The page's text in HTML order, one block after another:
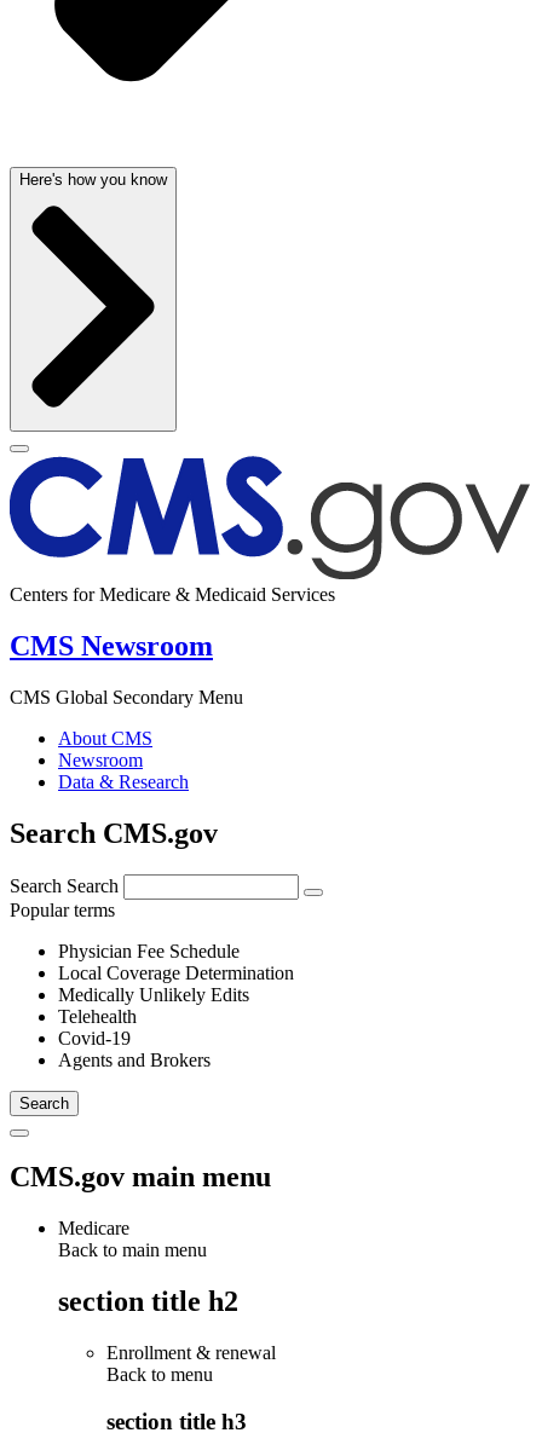
Here's how you know
Centers for Medicare & Medicaid Services
CMS Newsroom
CMS Global Secondary Menu
About CMS
Newsroom
Data & Research
Search CMS.gov
Search Search
Popular terms
Physician Fee Schedule
Local Coverage Determination
Medically Unlikely Edits
Telehealth
Covid-19
Agents and Brokers
CMS.gov main menu
Medicare
Back to main menu
section title h2
Enrollment & renewal
Back to menu
section title h3